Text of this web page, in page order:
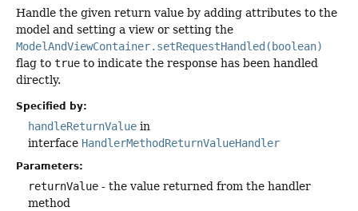
Handle the given return value by adding attributes to the
model and setting a view or setting the
ModelAndViewContainer.setRequestHandled(boolean)
flag to true to indicate the response has been handled
directly.
Specified by:
handleReturnValue in
interface HandlerMethodReturnValueHandler
Parameters:
returnValue - the value returned from the handler
method